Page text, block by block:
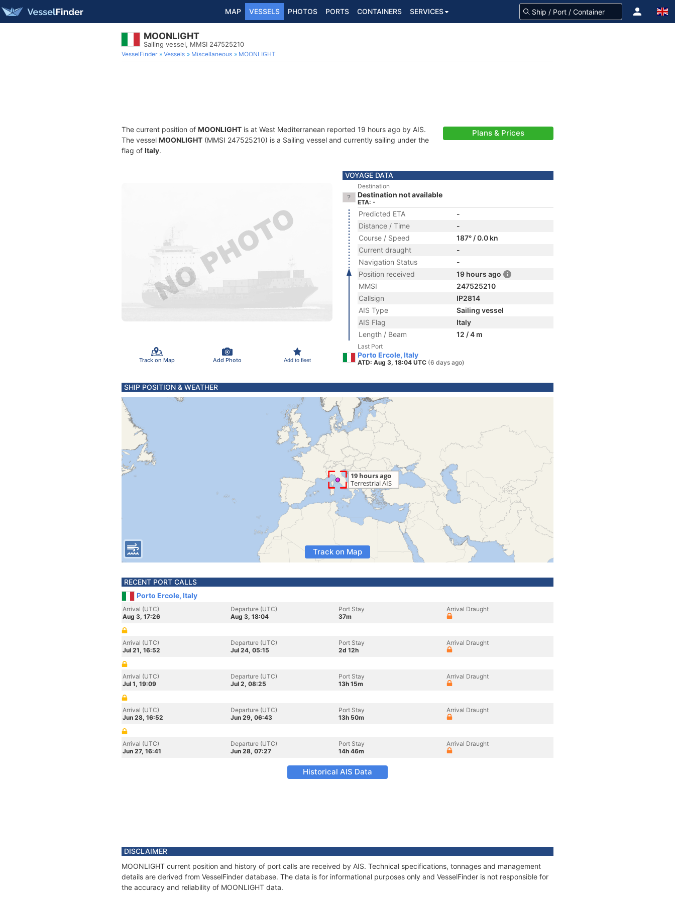
MAP VESSELS PHOTOS PORTS CONTAINERS SERVICES
MOONLIGHT
Sailing vessel, MMSI 247525210
VesselFinder Vessels Miscellaneous MOONLIGHT
The current position of MOONLIGHT is at West Mediterranean reported 19 hours ago by AIS.
The vessel MOONLIGHT (MMSI 247525210) is a Sailing vessel and currently sailing under the
flag of Italy.
Plans & Prices
Track on Map Add Photo Add to fleet
VOYAGE DATA
Destination
Destination not available
ETA: -
Predicted ETA
-
Distance / Time
-
Course / Speed
187° / 0.0 kn
Current draught
-
Navigation Status
-
Position received
19 hours ago
MMSI
247525210
Callsign
IP2814
AIS Type
Sailing vessel
AIS Flag
Italy
Length / Beam
12 / 4 m
Last Port
Porto Ercole, Italy
ATD: Aug 3, 18:04 UTC (6 days ago)
SHIP POSITION & WEATHER
Track on Map
RECENT PORT CALLS
Porto Ercole, Italy
Arrival (UTC)
Aug 3, 17:26
Departure (UTC)
Aug 3, 18:04
Port Stay
37m
Arrival Draught
Arrival (UTC)
Jul 21, 16:52
Departure (UTC)
Jul 24, 05:15
Port Stay
2d 12h
Arrival Draught
Arrival (UTC)
Jul 1, 19:09
Departure (UTC)
Jul 2, 08:25
Port Stay
13h 15m
Arrival Draught
Arrival (UTC)
Jun 28, 16:52
Departure (UTC)
Jun 29, 06:43
Port Stay
13h 50m
Arrival Draught
Arrival (UTC)
Jun 27, 16:41
Departure (UTC)
Jun 28, 07:27
Port Stay
14h 46m
Arrival Draught
Historical AIS Data
DISCLAIMER
MOONLIGHT current position and history of port calls are received by AIS. Technical specifications, tonnages and management
details are derived from VesselFinder database. The data is for informational purposes only and VesselFinder is not responsible for
the accuracy and reliability of MOONLIGHT data.